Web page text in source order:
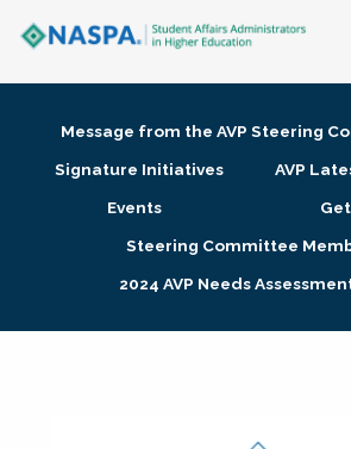
Membership + Communities
Research + Publications
Message from the AVP Steering
Signature Initiatives
AVP
Events
Steering Committee
2024 AVP Needs